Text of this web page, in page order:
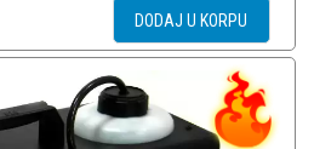
DODAJ U KORPU